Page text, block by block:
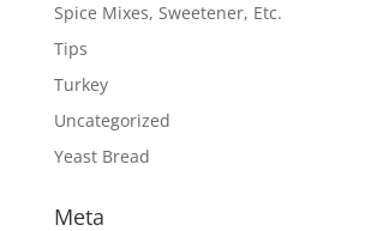
Spice Mixes, Sweetener, Etc.
Tips
Turkey
Uncategorized
Yeast Bread
Meta